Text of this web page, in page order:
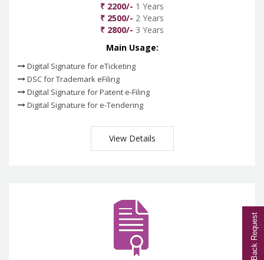
₹ 2200/- 1 Years
₹ 2500/- 2 Years
₹ 2800/- 3 Years
Main Usage:
Digital Signature for eTicketing
DSC for Trademark eFiling
Digital Signature for Patent e-Filing
Digital Signature for e-Tendering
View Details
Call Back Request